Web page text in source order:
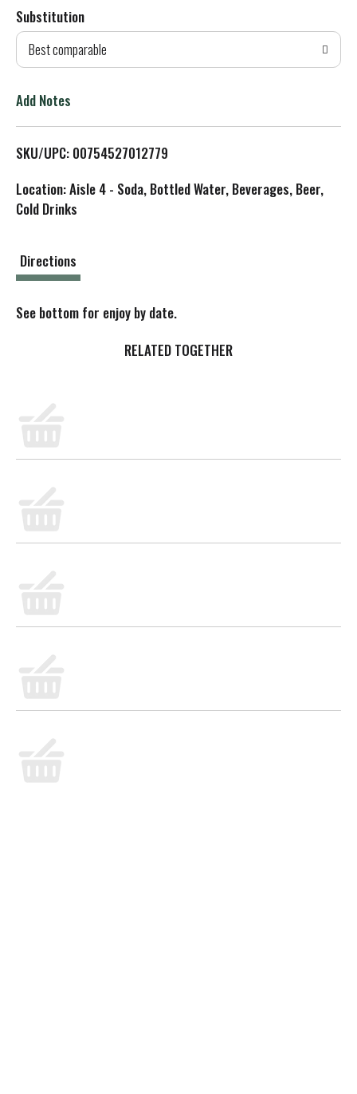
d
T
L
Substitution
Best comparable
Add Notes
SKU/UPC: 00754527012779
Location: Aisle 4 - Soda, Bottled Water, Beverages, Beer,
Cold Drinks
Directions
See bottom for enjoy by date.
RELATED TOGETHER